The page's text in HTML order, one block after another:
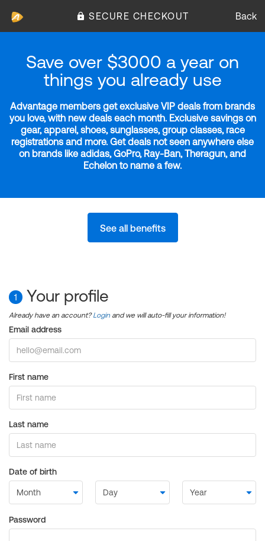
SECURE CHECKOUT Back
Save over $3000 a year on
things you already use
Advantage members get exclusive VIP deals from brands
you love, with new deals each month. Exclusive savings on
gear, apparel, shoes, sunglasses, group classes, race
registrations and more. Get deals not seen anywhere else
on brands like adidas, GoPro, Ray-Ban, Theragun, and
Echelon to name a few.
See all benefits
1 Your profile
Already have an account?Login and we will auto-fill your information!
Email address
First name
Last name
Date of birth
Password